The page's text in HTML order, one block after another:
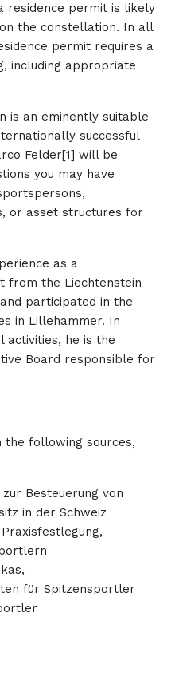
residence permit is likely
the constellation. In all
permit requires a
including appropriate
is an eminently suitable
successful
Felder[1] will be
you may have
or asset structures for
as a
from the Liechtenstein
participated in the
in Lillehammer. In
activities, he is the
Board responsible for
the following sources,
Besteuerung von
in der Schweiz
für Spitzensportler